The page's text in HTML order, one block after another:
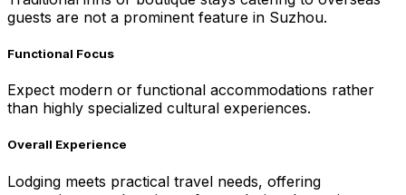
guests are not a prominent feature in Suzhou.
Functional Focus
Expect modern or functional accommodations rather
than highly specialized cultural experiences.
Overall Experience
Lodging meets practical travel needs, offering